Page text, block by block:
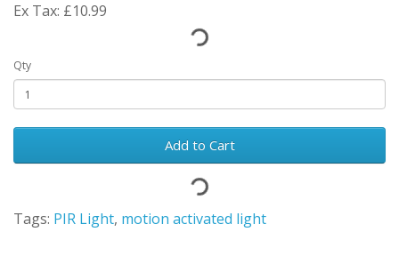
Ex Tax: £10.99
Qty
Add to Cart
Tags: PIR Light, motion activated light